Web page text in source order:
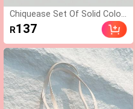
Chiquease Set Of Solid Color
Stand Collar Uneven Hem Ta
nk Top
R137